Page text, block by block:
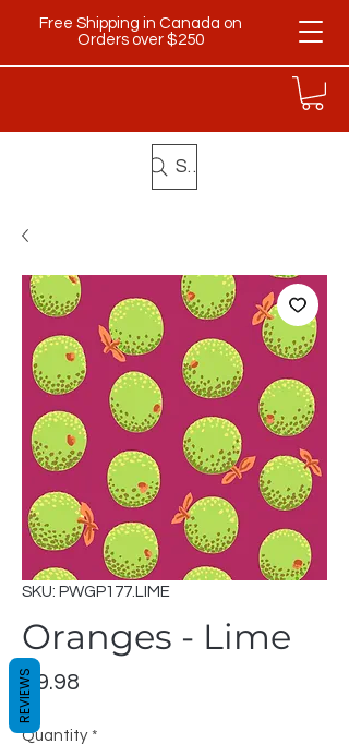
Free Shipping in Canada on
Orders over $250
Search
SKU: PWGP177.LIME
Oranges - Lime
$9.98
Quantity *
REVIEWS